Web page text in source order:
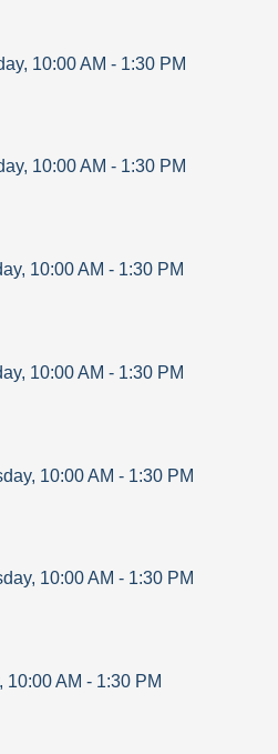
, 10:00 AM - 1:30 PM
, 10:00 AM - 1:30 PM
, 10:00 AM - 1:30 PM
, 10:00 AM - 1:30 PM
, 10:00 AM - 1:30 PM
, 10:00 AM - 1:30 PM
, 10:00 AM - 1:30 PM